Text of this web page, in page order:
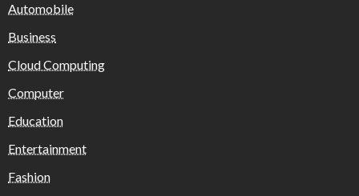
Automobile
Business
Cloud Computing
Computer
Education
Entertainment
Fashion